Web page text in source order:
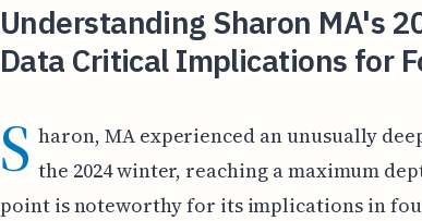
Understanding Sharon MA's
Data Critical Implications for
S haron, MA experienced an unusually
the 2024 winter, reaching a maximum
point is noteworthy for its implications in